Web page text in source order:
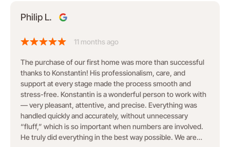
Philip L.
11 months ago
The purchase of our first home was more than successful
thanks to Konstantin! His professionalism, care, and
support at every stage made the process smooth and
stress-free. Konstantin is a wonderful person to work with
— very pleasant, attentive, and precise. Everything was
handled quickly and accurately, without unnecessary
“fluff,” which is so important when numbers are involved.
He truly did everything in the best way possible. We are